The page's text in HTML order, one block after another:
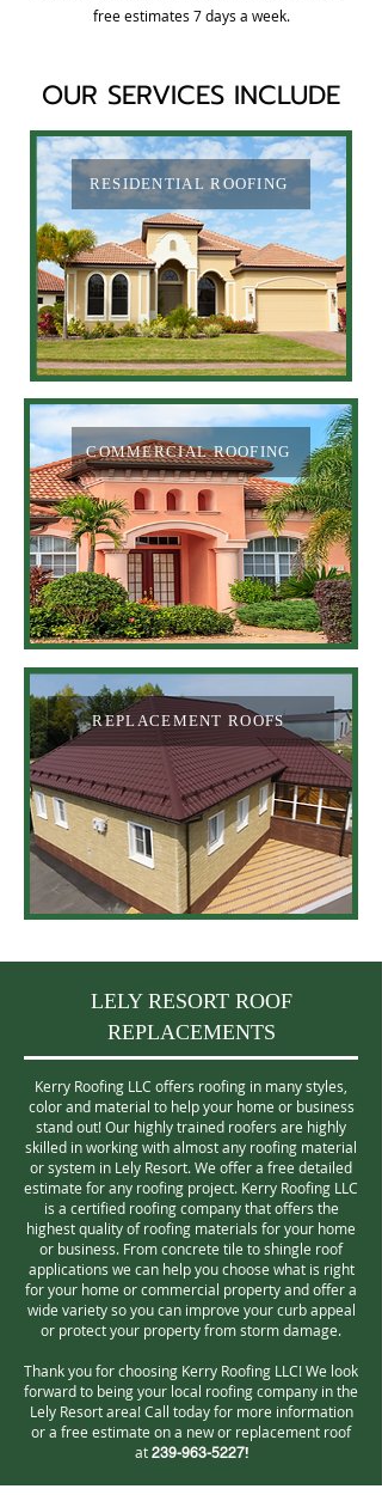
free estimates 7 days a week.
OUR SERVICES INCLUDE
RESIDENTIAL ROOFING
COMMERCIAL ROOFING
REPLACEMENT ROOFS
LELY RESORT ROOF
REPLACEMENTS
Kerry Roofing LLC offers roofing in many styles,
color and material to help your home or business
stand out! Our highly trained roofers are highly
skilled in working with almost any roofing material
or system in Lely Resort. We offer a free detailed
estimate for any roofing project. Kerry Roofing LLC
is a certified roofing company that offers the
highest quality of roofing materials for your home
or business. From concrete tile to shingle roof
applications we can help you choose what is right
for your home or commercial property and offer a
wide variety so you can improve your curb appeal
or protect your property from storm damage.
Thank you for choosing Kerry Roofing LLC! We look
forward to being your local roofing company in the
Lely Resort area! Call today for more information
or a free estimate on a new or replacement roof
at 239-963-5227!